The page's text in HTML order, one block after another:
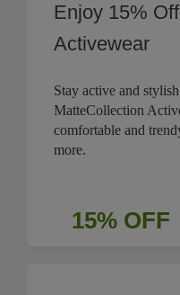
Enjoy 15%
Activewear
Stay active and
MatteCollection
comfortable and
more.
15% OFF